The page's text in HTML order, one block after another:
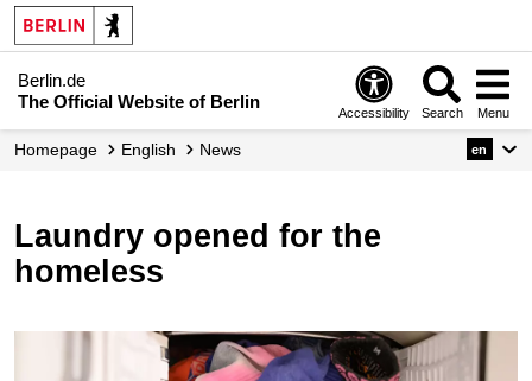
Berlin.de
The Official Website of Berlin
Accessibility Search Menu
Homepage English News en
Laundry opened for the
homeless